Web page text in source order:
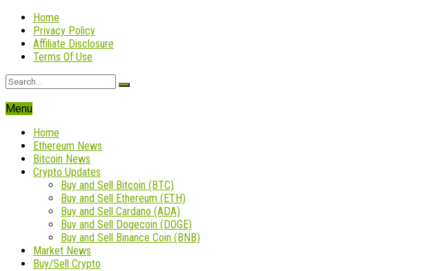
Home
Privacy Policy
Affiliate Disclosure
Terms Of Use
Menu
Home
Ethereum News
Bitcoin News
Crypto Updates
Buy and Sell Bitcoin (BTC)
Buy and Sell Ethereum (ETH)
Buy and Sell Cardano (ADA)
Buy and Sell Dogecoin (DOGE)
Buy and Sell Binance Coin (BNB)
Market News
Buy/Sell Crypto